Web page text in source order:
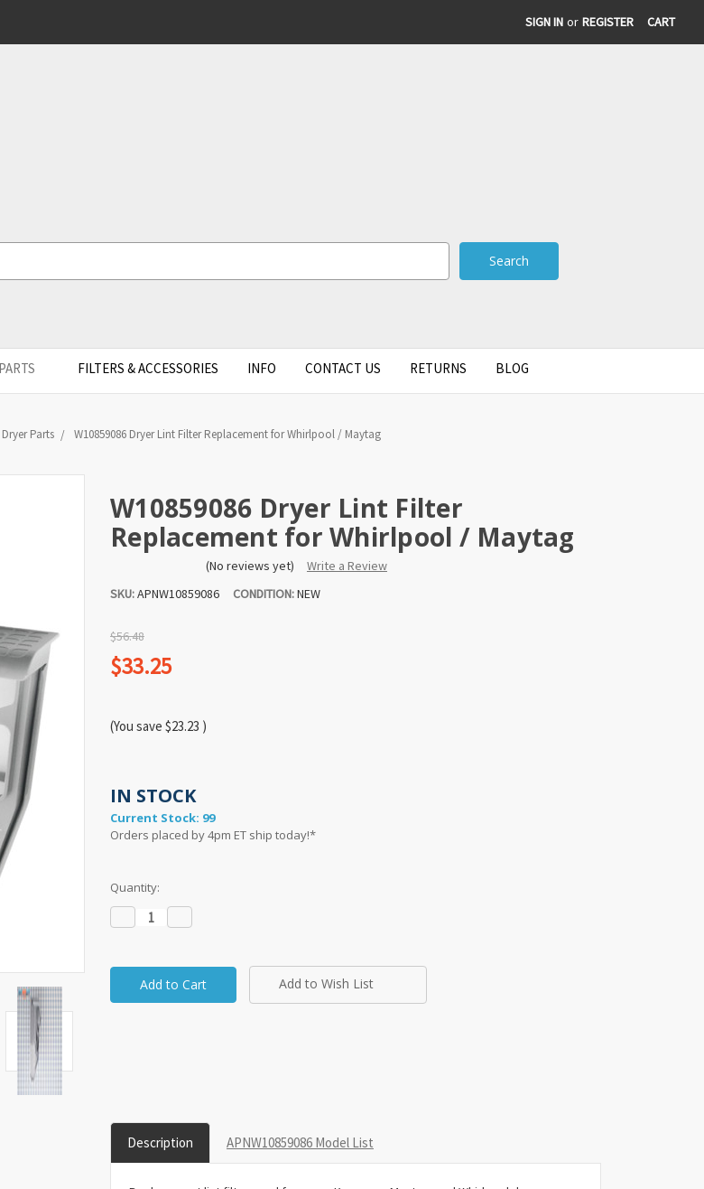
SIGN IN or REGISTER CART
FILTERS & ACCESSORIES INFO CONTACT US RETURNS BLOG
Dryer Parts W10859086 Dryer Lint Filter Replacement for Whirlpool / Maytag
W10859086 Dryer Lint Filter
Replacement for Whirlpool / Maytag
(No reviews yet)
Write a Review
SKU:APNW10859086 CONDITION:NEW
$56.48
$33.25
(You save $23.23 )
IN STOCK
Current Stock: 99
Orders placed by 4pm ET ship today!*
Quantity:
Decrease
Quantity: Quantity:
Add to Wish List
Description APNW10859086 Model List